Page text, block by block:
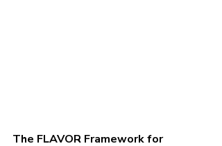
The FLAVOR Framework for